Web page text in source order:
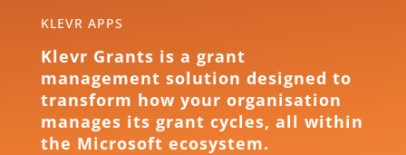
KLEVR APPS
Klevr Grants is a grant
management solution designed to
transform how your organisation
manages its grant cycles, all within
the Microsoft ecosystem.